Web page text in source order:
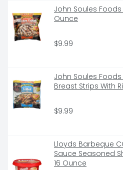
John Soules
Ounce
$9.99
John Soules
Breast Strips With
$9.99
Lloyds Barbeque
Sauce Seasoned
16 Ounce